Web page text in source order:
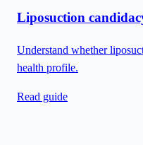
Liposuction
Understand whether
health profile.
Read guide